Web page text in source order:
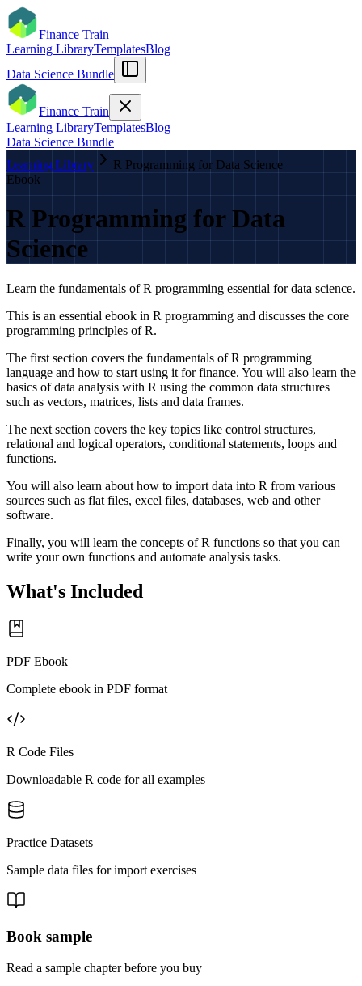
Finance Train
Learning LibraryTemplatesBlog
Data Science Bundle
Finance Train
Learning LibraryTemplatesBlog
Data Science Bundle
Learning Library
R Programming for Data Science
Ebook
R Programming for Data
Science
Learn the fundamentals of R programming essential for data science.
This is an essential ebook in R programming and discusses the core
programming principles of R.
The first section covers the fundamentals of R programming
language and how to start using it for finance. You will also learn the
basics of data analysis with R using the common data structures
such as vectors, matrices, lists and data frames.
The next section covers the key topics like control structures,
relational and logical operators, conditional statements, loops and
functions.
You will also learn about how to import data into R from various
sources such as flat files, excel files, databases, web and other
software.
Finally, you will learn the concepts of R functions so that you can
write your own functions and automate analysis tasks.
What's Included
PDF Ebook
Complete ebook in PDF format
R Code Files
Downloadable R code for all examples
Practice Datasets
Sample data files for import exercises
Book sample
Read a sample chapter before you buy